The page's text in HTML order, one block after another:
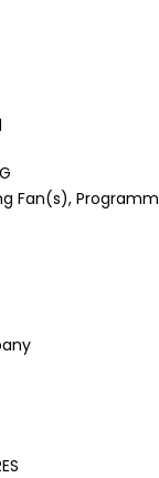
Fan(s),